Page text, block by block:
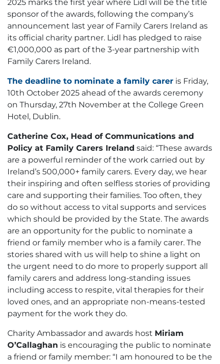
2025 marks the first year where Lidl will be the title
sponsor of the awards, following the company’s
announcement last year of Family Carers Ireland as
its official charity partner. Lidl has pledged to raise
€1,000,000 as part of the 3-year partnership with
Family Carers Ireland.
The deadline to nominate a family carer is Friday,
10th October 2025 ahead of the awards ceremony
on Thursday, 27th November at the College Green
Hotel, Dublin.
Catherine Cox, Head of Communications and
Policy at Family Carers Ireland said: “These awards
are a powerful reminder of the work carried out by
Ireland’s 500,000+ family carers. Every day, we hear
their inspiring and often selfless stories of providing
care and supporting their families. Too often, they
do so without access to vital supports and services
which should be provided by the State. The awards
are an opportunity for the public to nominate a
friend or family member who is a family carer. The
stories shared with us will help to shine a light on
the urgent need to do more to properly support all
family carers and address long-standing issues
including access to respite, vital therapies for their
loved ones, and an appropriate non-means-tested
payment for the work they do.
Charity Ambassador and awards host Miriam
O’Callaghan is encouraging the public to nominate
a friend or family member: “I am honoured to be the